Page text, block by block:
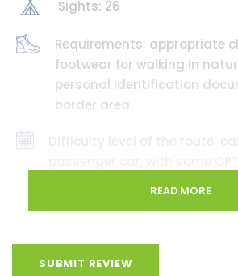
Sights: 26
Requirements: appropriate
footwear for walking in
personal identification
border area.
become challenging, so
actual situation and, if
READ MORE
SUBMIT REVIEW